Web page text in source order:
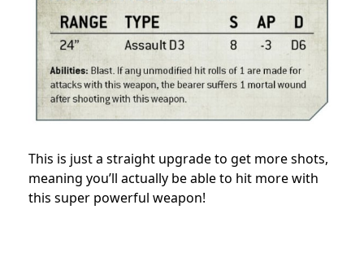
This is just a straight upgrade to get more shots,
meaning you’ll actually be able to hit more with
this super powerful weapon!